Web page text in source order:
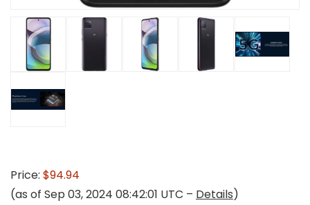
Price: $94.94
(as of Sep 03, 2024 08:42:01 UTC – Details)